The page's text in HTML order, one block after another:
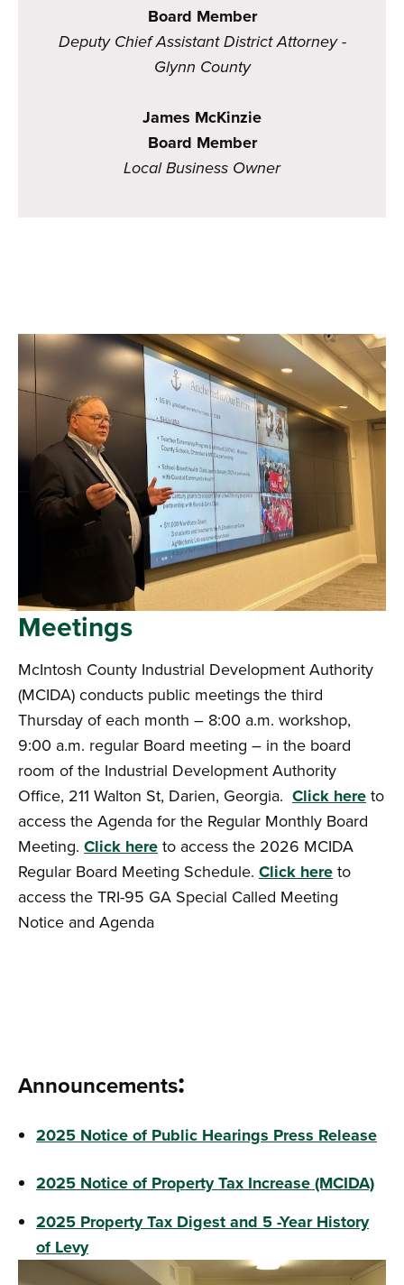
Board Member
Deputy Chief Assistant District Attorney -
Glynn County
James McKinzie
Board Member
Local Business Owner
Meetings
McIntosh County Industrial Development Authority
(MCIDA) conducts public meetings the third
Thursday of each month – 8:00 a.m. workshop,
9:00 a.m. regular Board meeting – in the board
room of the Industrial Development Authority
Office, 211 Walton St, Darien, Georgia. Click hereto
access the Agenda for the Regular Monthly Board
Meeting. Click hereto access the 2026 MCIDA
Regular Board Meeting Schedule. Click hereto
access the TRI-95 GA Special Called Meeting
Notice and Agenda
Announcements:​​​​​
2025 Notice of Public Hearings Press Release
2025 Notice of Property Tax Increase (MCIDA)
2025 Property Tax Digest and 5 -Year History
of Levy